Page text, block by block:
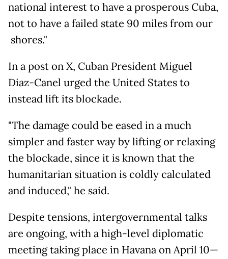
national interest to have a prosperous Cuba,
not to have a failed state 90 miles from our
shores."
In a post on X, Cuban President Miguel
Diaz-Canel urged the United States to
instead lift its blockade.
"The damage could be eased in a much
simpler and faster way by lifting or relaxing
the blockade, since it is known that the
humanitarian situation is coldly calculated
and induced," he said.
Despite tensions, intergovernmental talks
are ongoing, with a high-level diplomatic
meeting taking place in Havana on April 10—